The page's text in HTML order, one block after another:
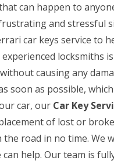
can happen to
and stressful
car keys service to
experienced
causing any
as possible,
car, our Car Key
of lost or
road in no time. We
help. Our team is